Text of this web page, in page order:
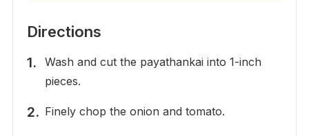
Directions
Wash and cut the payathankai into 1-inch
pieces.
Finely chop the onion and tomato.